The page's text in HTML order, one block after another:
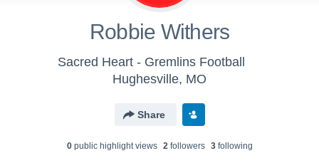
Robbie Withers
Sacred Heart - Gremlins Football
Hughesville, MO
Share
0public highlight views 2followers 3following